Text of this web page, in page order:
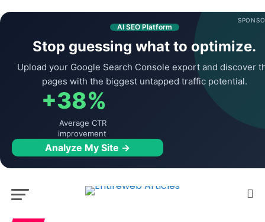
AI SEO Platform
Stop guessing what to optimize.
Upload your Google Search Console export and discover
pages with the biggest untapped traffic potential.
+38%
Average CTR
improvement
Analyze My Site →